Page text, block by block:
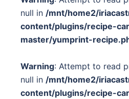
null in /mnt/home2/
content/plugins/recipe-
master/yumprint-
Warning: Attempt to read
null in /mnt/home2/
content/plugins/recipe-